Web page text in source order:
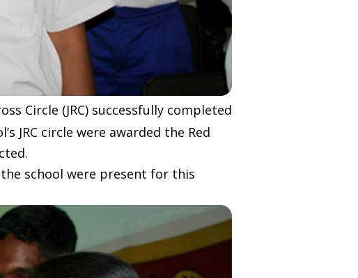
Circle (JRC) successfully completed
JRC circle were awarded the Red
school were present for this